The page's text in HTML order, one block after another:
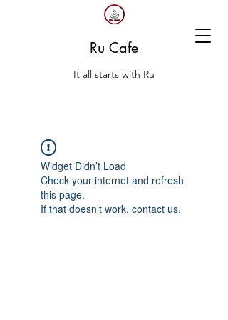
Ru Cafe
It all starts with Ru
Widget Didn’t Load
Check your internet and refresh
this page.
If that doesn’t work, contact us.